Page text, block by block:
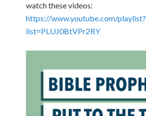
watch these videos:
https://www.youtube.com/playlist?
list=PLUJ0BtVPr2RY